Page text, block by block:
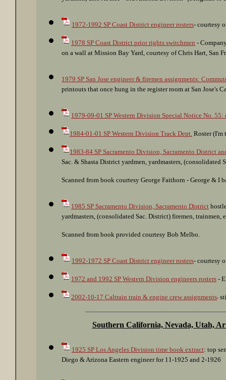
1972-1992 SP Coast District engineer rosters- courtesy
1978 SP Coast District prior rights switchmen -
on a wall at Mission Bay Yard, courtesy of Chris Hart, San
1979 SP San Jose engineer & firemen assignments:
printouts that once hung in the register room at San Jose's
1979-09-01 SP Western Division Special Notice No.
1984-01-01 SP Western Division Track Dept. Roster (I'm
1983-84 SP Sacramento Division, Sacramento District
Sac. & Shasta District yardmen, yardmasters,
Scanned from book courtesy George Faithorn - George &
1985 SP Sacramento Division, Sacramento District
yardmasters, (consolidated Sac. District) firemen,
Scanned from book provided courtesy Bob Melbo.
1992-1972 SP Coast District engineer rosters- courtesy
1972 and 1992 SP Western Division engineers rosters -
2002-10-17 Caltrain train & engine crew assignments-
Southern California, Nevada, Utah,
1925 SP Los Angeles Division time book extract: top
Diego & Arizona Eastern engineer for 11-1925 and 2-1926